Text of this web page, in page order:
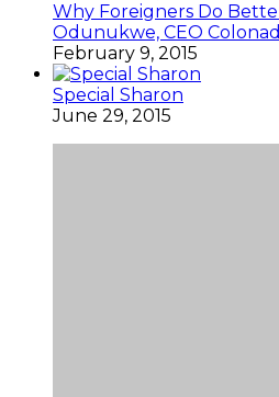
Why Foreigners Do
Odunukwe, CEO
February 9, 2015
Special Sharon
June 29, 2015